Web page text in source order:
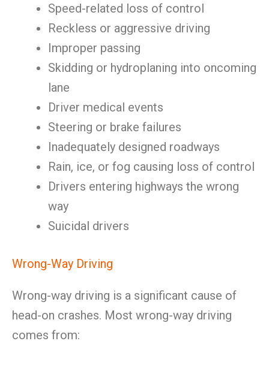
Speed-related loss of control
Reckless or aggressive driving
Improper passing
Skidding or hydroplaning into oncoming
lane
Driver medical events
Steering or brake failures
Inadequately designed roadways
Rain, ice, or fog causing loss of control
Drivers entering highways the wrong
way
Suicidal drivers
Wrong-Way Driving
Wrong-way driving is a significant cause of
head-on crashes. Most wrong-way driving
comes from: